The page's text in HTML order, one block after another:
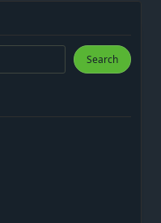
Search